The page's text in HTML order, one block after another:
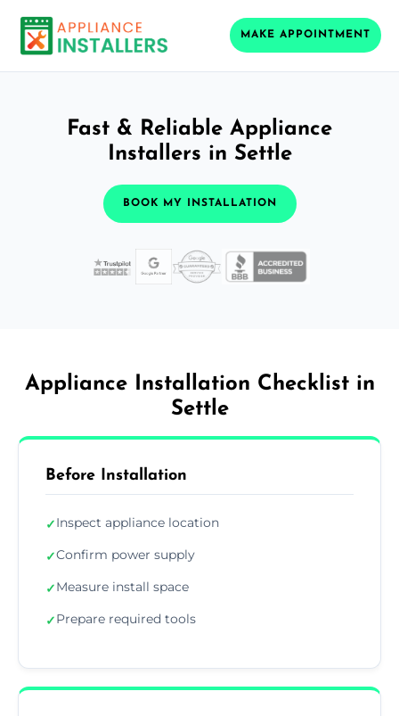
MAKE APPOINTMENT
Fast & Reliable Appliance
Installers in Settle
BOOK MY INSTALLATION
Appliance Installation Checklist in
Settle
Before Installation
✓Inspect appliance location
✓Confirm power supply
✓Measure install space
✓Prepare required tools